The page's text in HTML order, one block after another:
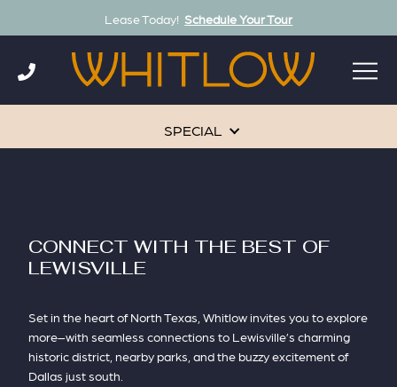
Lease Today! Schedule Your Tour
content
SPECIAL
CONNECT WITH THE BEST OF
LEWISVILLE
Set in the heart of North Texas, Whitlow invites you to explore
more–with seamless connections to Lewisville’s charming
historic district, nearby parks, and the buzzy excitement of
Dallas just south.